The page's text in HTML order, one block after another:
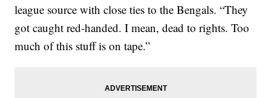
league source with close ties to the Bengals. “They
got caught red-handed. I mean, dead to rights. Too
much of this stuff is on tape.”